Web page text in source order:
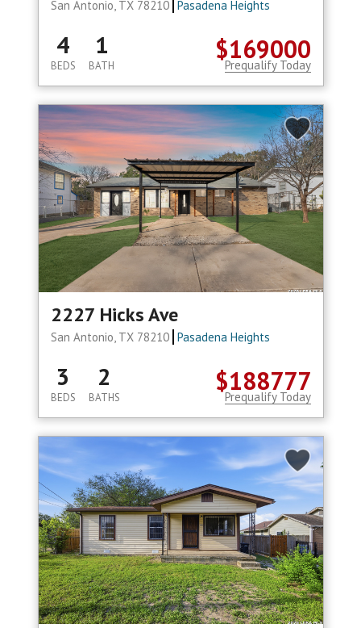
San Antonio, TX 78210 Pasadena Heights
$169000
4
BEDS
1
BATH Prequalify Today
2227 Hicks Ave
San Antonio, TX 78210 Pasadena Heights
$188777
3
BEDS
2
BATHS Prequalify Today